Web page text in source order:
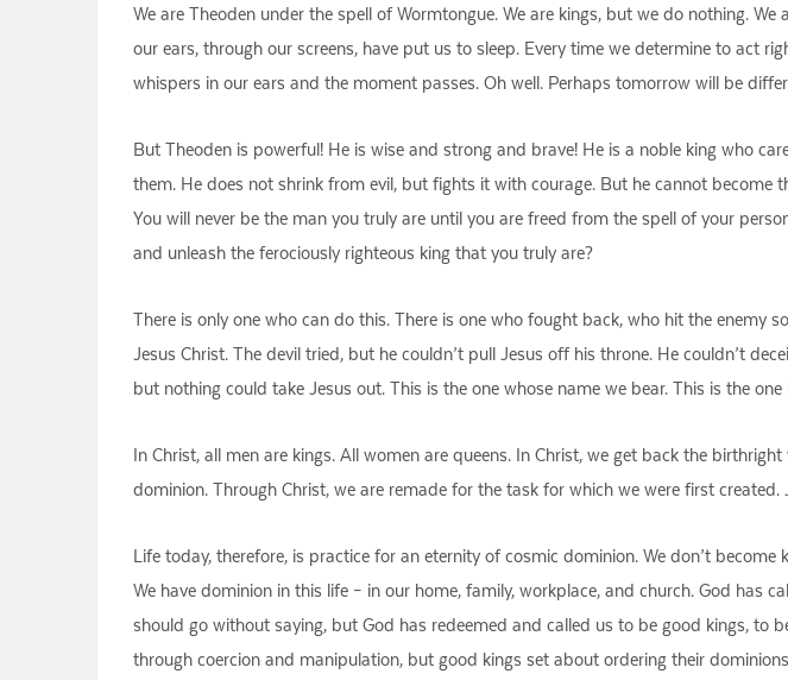
We are Theoden under the spell of Wormtongue. We are kings, but we do nothing.
our ears, through our screens, have put us to sleep. Every time we determine to act
whispers in our ears and the moment passes. Oh well. Perhaps tomorrow will be
But Theoden is powerful! He is wise and strong and brave! He is a noble king who
them. He does not shrink from evil, but fights it with courage. But he cannot
You will never be the man you truly are until you are freed from the spell of your
and unleash the ferociously righteous king that you truly are?
There is only one who can do this. There is one who fought back, who hit the
Jesus Christ. The devil tried, but he couldn’t pull Jesus off his throne. He couldn’t
but nothing could take Jesus out. This is the one whose name we bear. This is the
In Christ, all men are kings. All women are queens. In Christ, we get back the
dominion. Through Christ, we are remade for the task for which we were first created.
Life today, therefore, is practice for an eternity of cosmic dominion. We don’t
We have dominion in this life – in our home, family, workplace, and church. God has
should go without saying, but God has redeemed and called us to be good kings, to
through coercion and manipulation, but good kings set about ordering their